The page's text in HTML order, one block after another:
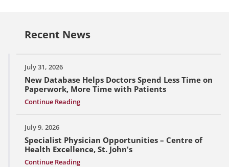
Recent News
July 31, 2026
New Database Helps Doctors Spend Less Time on
Paperwork, More Time with Patients
Continue Reading
July 9, 2026
Specialist Physician Opportunities – Centre of
Health Excellence, St. John's
Continue Reading